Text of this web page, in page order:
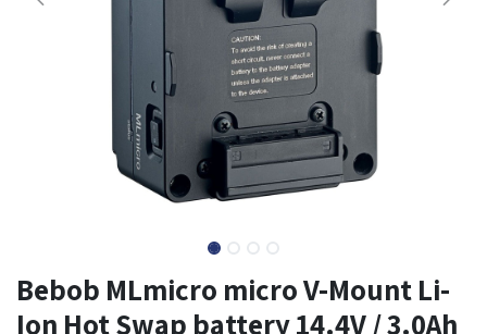
Bebob MLmicro micro V-Mount Li-
Ion Hot Swap battery 14.4V / 3.0Ah